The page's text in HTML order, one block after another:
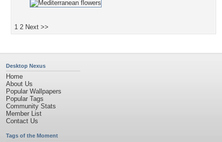
1 2 Next >>
Desktop Nexus
Home
About Us
Popular Wallpapers
Popular Tags
Community Stats
Member List
Contact Us
Tags of the Moment